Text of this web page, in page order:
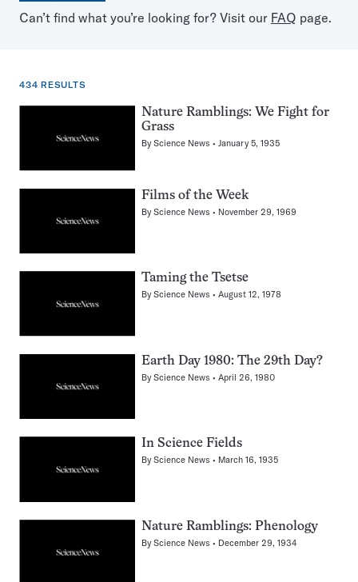
Open
the
Use
the
select
a
Can’t find what you’re looking for? Visit our FAQ page.
434 RESULTS
Nature Ramblings: We Fight for
Grass
ByScience News January 5, 1935
Films of the Week
ByScience News November 29, 1969
Taming the Tsetse
ByScience News August 12, 1978
Earth Day 1980: The 29th Day?
ByScience News April 26, 1980
In Science Fields
ByScience News March 16, 1935
Nature Ramblings: Phenology
ByScience News December 29, 1934